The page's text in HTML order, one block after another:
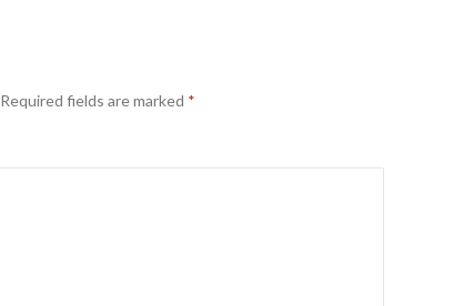
Required fields are marked *